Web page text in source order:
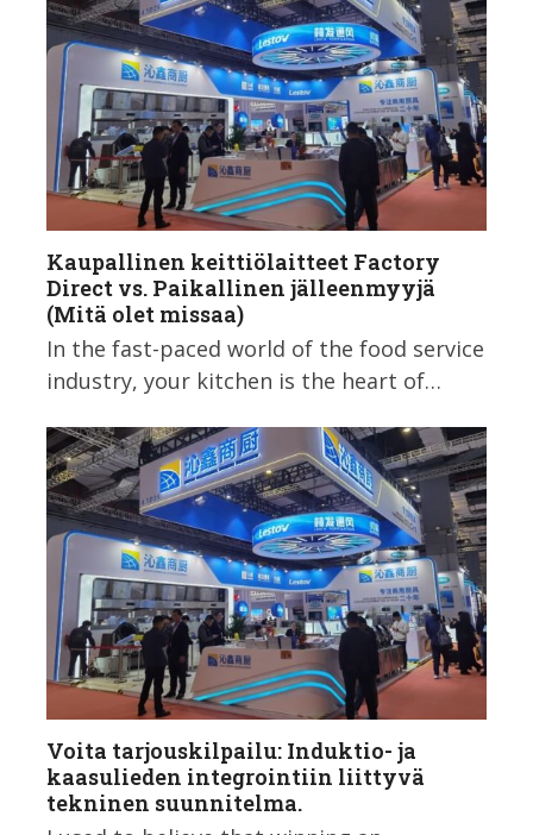
Kaupallinen keittiölaitteet Factory
Direct vs. Paikallinen jälleenmyyjä
(Mitä olet missaa)
In the fast-paced world of the food service
industry, your kitchen is the heart of…
Voita tarjouskilpailu: Induktio- ja
kaasulieden integrointiin liittyvä
tekninen suunnitelma.